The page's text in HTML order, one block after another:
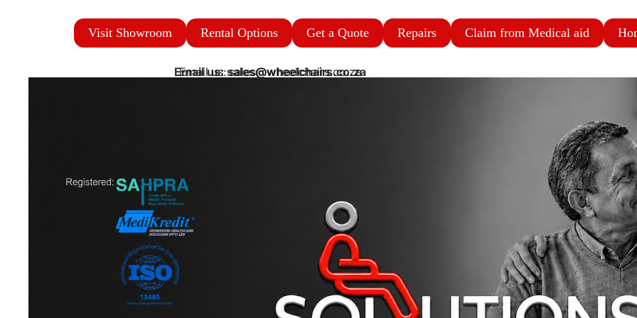
Visit Showroom Rental Options Get a Quote Repairs Claim from Medical aid
Email us: sales@wheelchairs.co.za
Email us: sales@wheelchairs.co.za